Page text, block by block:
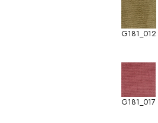
G181_012
G181_017